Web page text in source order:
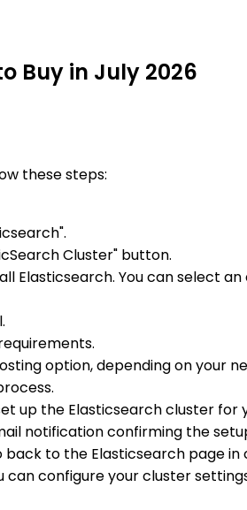
Buy in July 2026
these steps:
Cluster" button.
Elasticsearch. You can select
option, depending on your
up the Elasticsearch cluster for
notification confirming the
to the Elasticsearch page
configure your cluster